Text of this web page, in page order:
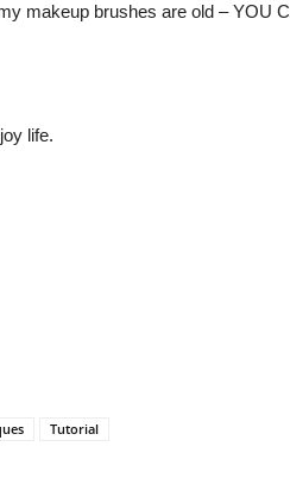
makeup brushes are old – YOU
life.
Tutorial